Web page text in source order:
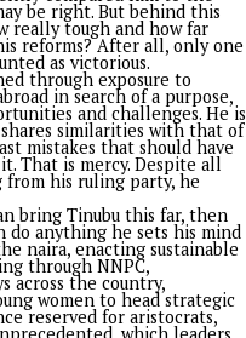
foreign exchange
years. The reforms
rebuilt buffers, and
risk premiums.
insecurity still persist,
poverty and millions
challenge, easing
May. The reforms have
businesses, especially
challenges, increased
purchasing power.
these challenges,
for long-term
time-frame for when
the infrastructure
that we go chop?’ Many
the reforms, including
of more targeted social